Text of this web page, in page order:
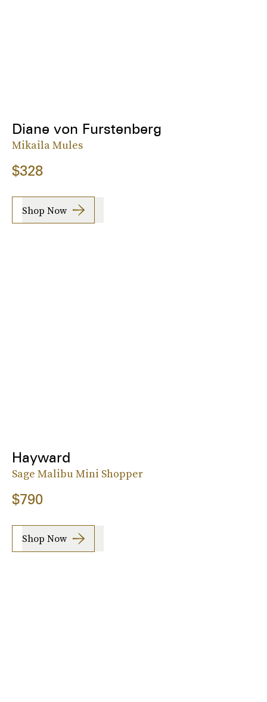
Diane von Furstenberg
Mikaila Mules
$328
Shop Now
Hayward
Sage Malibu Mini Shopper
$790
Shop Now